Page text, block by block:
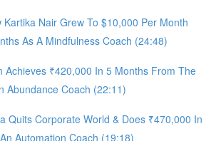
Kartika Nair Grew To $10,000 Per Month
As A Mindfulness Coach (24:48)
Achieves ₹420,000 In 5 Months From The
Abundance Coach (22:11)
Quits Corporate World & Does ₹470,000 In
Automation Coach (19:18)